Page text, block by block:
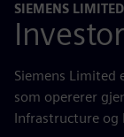
SIEMENS
Siemens Limited
som opererer
Infrastructure